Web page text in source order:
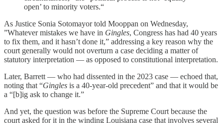
open’ to minority voters.“
As Justice Sonia Sotomayor told Mooppan on Wednesday,
”Whatever mistakes we have in Gingles, Congress has had 40 years
to fix them, and it hasn’t done it,” addressing a key reason why the
court generally would not overturn a case deciding a matter of
statutory interpretation — as opposed to constitutional interpretation.
Later, Barrett — who had dissented in the 2023 case — echoed that,
noting that “Gingles is a 40-year-old precedent” and that it would be
a “[b]ig ask to change it.”
And yet, the question was before the Supreme Court because the
court asked for it in the winding Louisiana case that involves several